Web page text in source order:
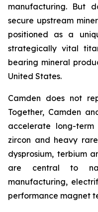
manufacturing. But
secure upstream
positioned as a
strategically vital
bearing mineral
United States.
Camden does not
Together, Camden
accelerate long-
zircon and heavy
dysprosium, terbium
are central to
manufacturing,
performance magnet